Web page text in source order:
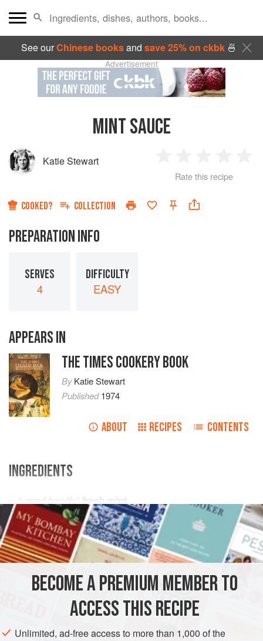
See ourChinese booksand save 25% on ckbk🍜
Advertisement
MINT SAUCE
Katie Stewart
Star
2
Stars
3
Stars
4
Rate this recipe
COOKED? COLLECTION
PREPARATION INFO
SERVES
4
DIFFICULTY
EASY
APPEARS IN
THE TIMES COOKERY BOOK
ByKatie Stewart
Published1974
ABOUT RECIPES CONTENTS
INGREDIENTS
1 good handful fresh mint
1teaspooncastor sugar
1
SAUCE GLUTEN-FREE VEGAN
METHOD
There are two schools of thought where mint sauce for
lamb is concerned – some like it sharp, others prefer it
BECOME A PREMIUM MEMBER TO
ACCESS THIS RECIPE
Unlimited, ad-free access to more than 1,000 of the